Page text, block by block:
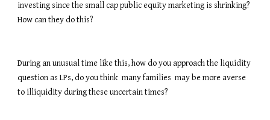
investing since the small cap public equity marketing is shrinking?
How can they do this?
During an unusual time like this, how do you approach the liquidity
question as LPs, do you think  many families  may be more averse
to illiquidity during these uncertain times?